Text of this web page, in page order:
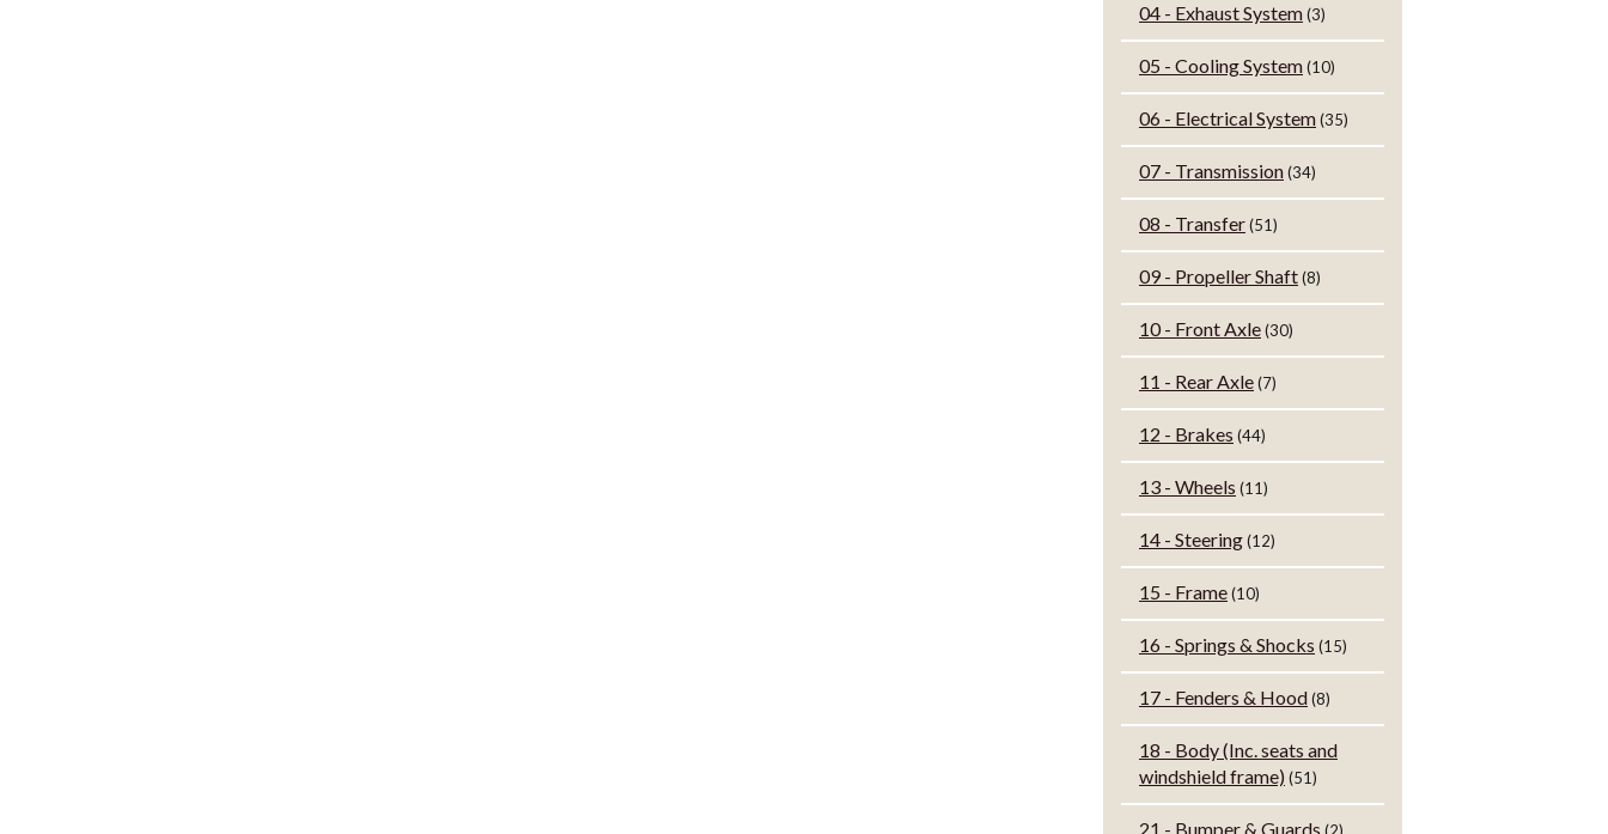
04 - Exhaust System(3)
05 - Cooling System(10)
06 - Electrical System(35)
07 - Transmission(34)
08 - Transfer(51)
09 - Propeller Shaft(8)
10 - Front Axle(30)
11 - Rear Axle(7)
12 - Brakes (44)
13 - Wheels (11)
14 - Steering(12)
15 - Frame(10)
16 - Springs & Shocks (15)
17 - Fenders & Hood(8)
18 - Body (Inc. seats and
windshield frame) (51)
21 - Bumper & Guards